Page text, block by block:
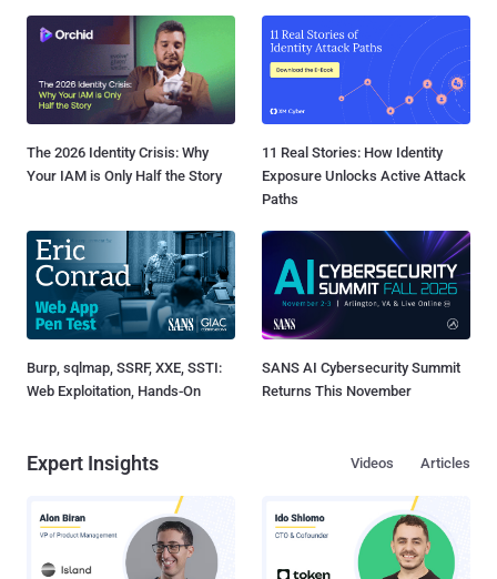
The 2026 Identity Crisis: Why
Your IAM is Only Half the Story
11 Real Stories: How Identity
Exposure Unlocks Active Attack
Paths
Burp, sqlmap, SSRF, XXE, SSTI:
Web Exploitation, Hands-On
SANS AI Cybersecurity Summit
Returns This November
Expert Insights Articles
Videos